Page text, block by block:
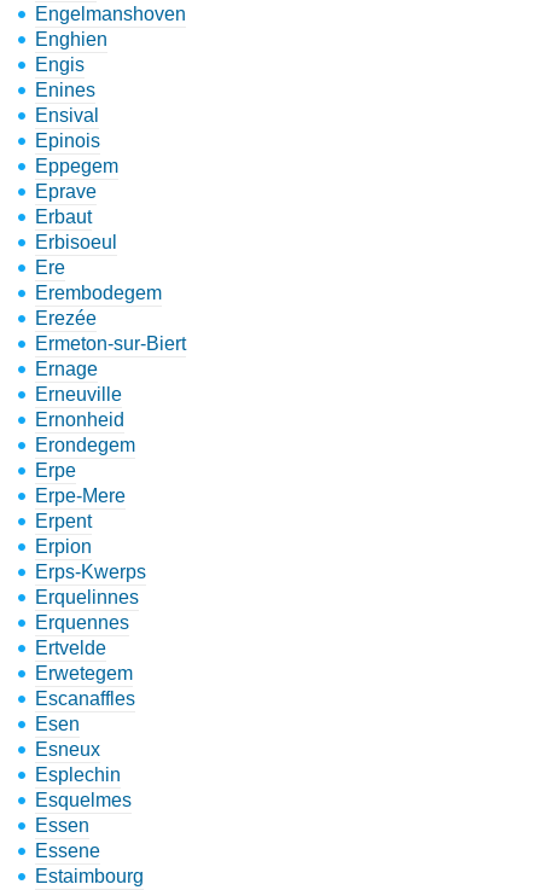
Engelmanshoven
Enghien
Engis
Enines
Ensival
Epinois
Eppegem
Eprave
Erbaut
Erbisoeul
Ere
Erembodegem
Erezée
Ermeton-sur-Biert
Ernage
Erneuville
Ernonheid
Erondegem
Erpe
Erpe-Mere
Erpent
Erpion
Erps-Kwerps
Erquelinnes
Erquennes
Ertvelde
Erwetegem
Escanaffles
Esen
Esneux
Esplechin
Esquelmes
Essen
Essene
Estaimbourg